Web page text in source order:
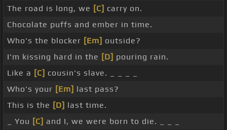
The road is long, we [C] carry on.
Chocolate puffs and ember in time.
Who's the blocker [Em] outside?
I'm kissing hard in the [D] pouring rain.
Like a [C] cousin's slave. _ _ _ _
Who's your [Em] last pass?
This is the [D] last time.
_ You [C] and I, we were born to die. _ _ _